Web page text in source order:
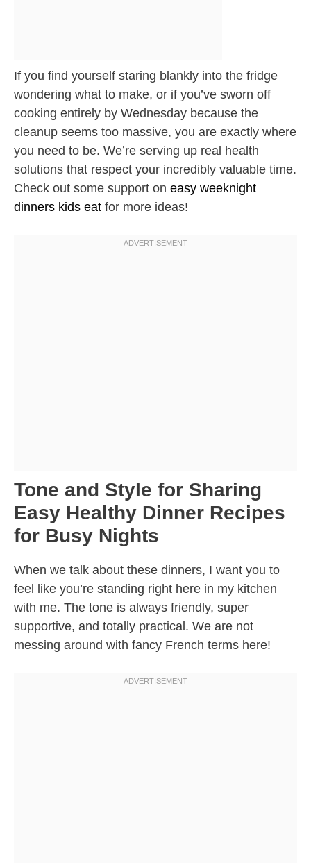
If you find yourself staring blankly into the fridge
wondering what to make, or if you’ve sworn off
cooking entirely by Wednesday because the
cleanup seems too massive, you are exactly where
you need to be. We’re serving up real health
solutions that respect your incredibly valuable time.
Check out some support on easy weeknight
dinners kids eat for more ideas!
Tone and Style for Sharing
Easy Healthy Dinner Recipes
for Busy Nights
When we talk about these dinners, I want you to
feel like you’re standing right here in my kitchen
with me. The tone is always friendly, super
supportive, and totally practical. We are not
messing around with fancy French terms here!